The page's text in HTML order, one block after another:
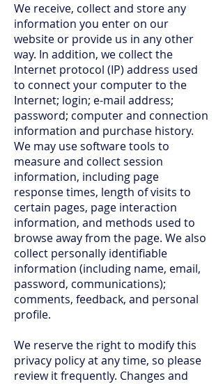
We receive, collect and store any
information you enter on our
website or provide us in any other
way. In addition, we collect the
Internet protocol (IP) address used
to connect your computer to the
Internet; login; e-mail address;
password; computer and connection
information and purchase history.
We may use software tools to
measure and collect session
information, including page
response times, length of visits to
certain pages, page interaction
information, and methods used to
browse away from the page. We also
collect personally identifiable
information (including name, email,
password, communications);
comments, feedback, and personal
profile.
We reserve the right to modify this
privacy policy at any time, so please
review it frequently. Changes and